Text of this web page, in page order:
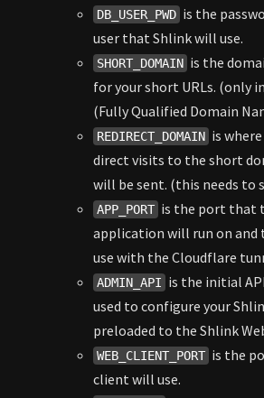
DB_USER_PWD is the
user that Shlink will use.
SHORT_DOMAIN is the
for your short URLs. (only
(Fully Qualified Domain
REDIRECT_DOMAIN is
direct visits to the short
will be sent. (this needs
APP_PORT is the port that
application will run on and
use with the Cloudflare
ADMIN_API is the initial
used to configure your
preloaded to the Shlink
WEB_CLIENT_PORT is the
client will use.